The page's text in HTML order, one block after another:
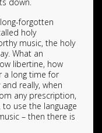
forgotten
holy
music, the holy
What an
libertine, how
a long time for
really, when
any prescription,
use the language
– then there is